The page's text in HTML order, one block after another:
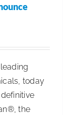
today
the